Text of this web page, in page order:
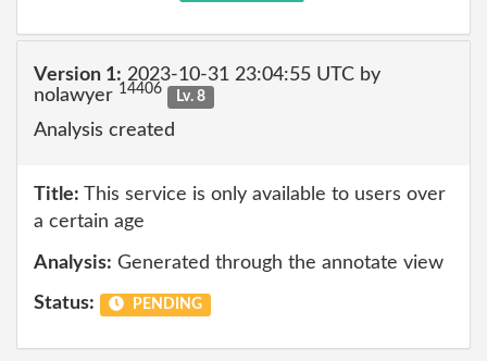
Version 1: 2023-10-31 23:04:55 UTC by
nolawyer 14406 Lv. 8
Analysis created
Title: This service is only available to users over
a certain age
Analysis: Generated through the annotate view
Status: PENDING